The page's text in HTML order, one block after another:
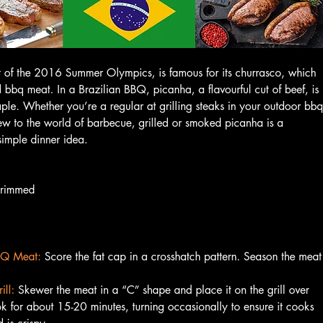
of the 2016 Summer Olympics, is famous for its churrasco, which
bbq meat. In a Brazilian BBQ, picanha, a flavourful cut of beef, is
Whether you’re a regular at grilling steaks in your outdoor bbq
to the world of barbecue, grilled or smoked picanha is a
dinner idea.
Meat: Score the fat cap in a crosshatch pattern. Season the meat
Skewer the meat in a “C” shape and place it on the grill over
for about 15-20 minutes, turning occasionally to ensure it cooks